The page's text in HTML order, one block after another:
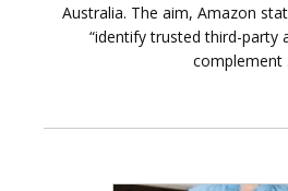
Australia. The aim, Amazon
“identify trusted third-party
complement